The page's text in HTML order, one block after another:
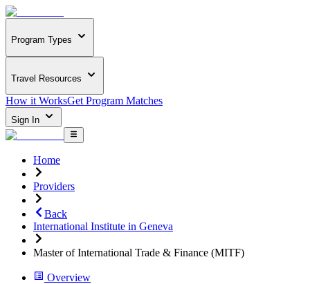
Program Types
Travel Resources
How it WorksGet Program Matches
Sign In
Home
Providers
Back
International Institute in Geneva
Master of International Trade & Finance (MITF)
Overview